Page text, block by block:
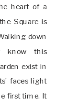
heart of a
Square is
down
know this
exist in
faces light
first time. It